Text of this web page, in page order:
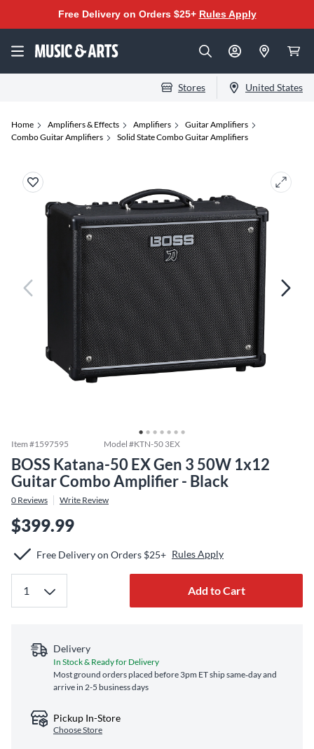
Free Delivery on Orders $25+ Rules Apply
Stores United States
Home Amplifiers & Effects Amplifiers
Guitar Amplifiers
Combo Guitar Amplifiers
Solid State Combo Guitar Amplifiers
Item #1597595 Model #KTN-50 3EX
BOSS Katana-50 EX Gen 3 50W 1x12
Guitar Combo Amplifier - Black
0 Reviews Write Review
$399.99
Free Delivery on Orders $25+ Rules Apply
Add to Cart
Delivery
In Stock & Ready for Delivery
Most ground orders placed before 3pm ET ship same‑day and
arrive in 2-5 business days
Pickup In-Store
Choose Store